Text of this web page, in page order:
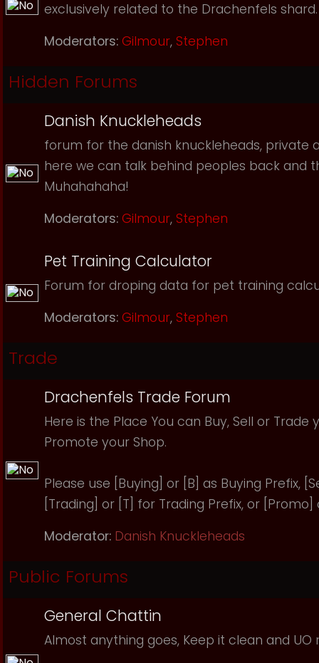
exclusively related to the Drachenfels shard.
Moderators: Gilmour, Stephen
Hidden Forums
Danish Knuckleheads
forum for the danish knuckleheads, private
here we can talk behind peoples back and
Muhahahaha!
Moderators: Gilmour, Stephen
Pet Training Calculator
Forum for droping data for pet training
Moderators: Gilmour, Stephen
Trade
Drachenfels Trade Forum
Here is the Place You can Buy, Sell or Trade
Promote your Shop.
Please use [Buying] or [B] as Buying Prefix,
[Trading] or [T] for Trading Prefix, or
Moderator: Danish Knuckleheads
Public Forums
General Chattin
Almost anything goes, Keep it clean and UO